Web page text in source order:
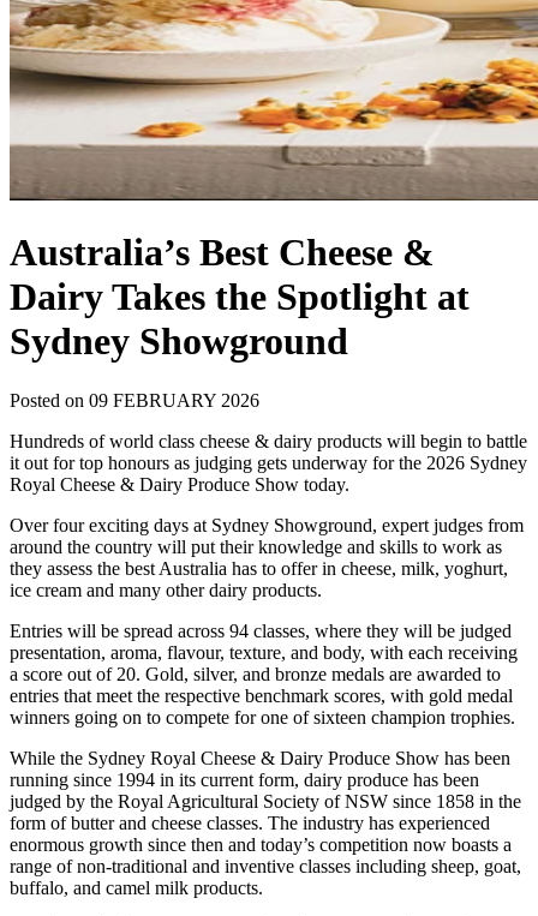
Australia’s Best Cheese &
Dairy Takes the Spotlight at
Sydney Showground
Posted on 09 FEBRUARY 2026
Hundreds of world class cheese & dairy products will begin to battle
it out for top honours as judging gets underway for the 2026 Sydney
Royal Cheese & Dairy Produce Show today.
Over four exciting days at Sydney Showground, expert judges from
around the country will put their knowledge and skills to work as
they assess the best Australia has to offer in cheese, milk, yoghurt,
ice cream and many other dairy products.
Entries will be spread across 94 classes, where they will be judged
presentation, aroma, flavour, texture, and body, with each receiving
a score out of 20. Gold, silver, and bronze medals are awarded to
entries that meet the respective benchmark scores, with gold medal
winners going on to compete for one of sixteen champion trophies.
While the Sydney Royal Cheese & Dairy Produce Show has been
running since 1994 in its current form, dairy produce has been
judged by the Royal Agricultural Society of NSW since 1858 in the
form of butter and cheese classes. The industry has experienced
enormous growth since then and today’s competition now boasts a
range of non-traditional and inventive classes including sheep, goat,
buffalo, and camel milk products.